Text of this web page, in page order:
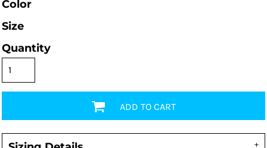
Color
Size
Quantity
ADD TO CART